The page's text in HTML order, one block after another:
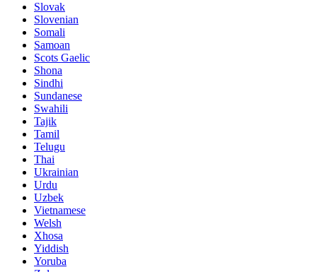
Slovak
Slovenian
Somali
Samoan
Scots Gaelic
Shona
Sindhi
Sundanese
Swahili
Tajik
Tamil
Telugu
Thai
Ukrainian
Urdu
Uzbek
Vietnamese
Welsh
Xhosa
Yiddish
Yoruba